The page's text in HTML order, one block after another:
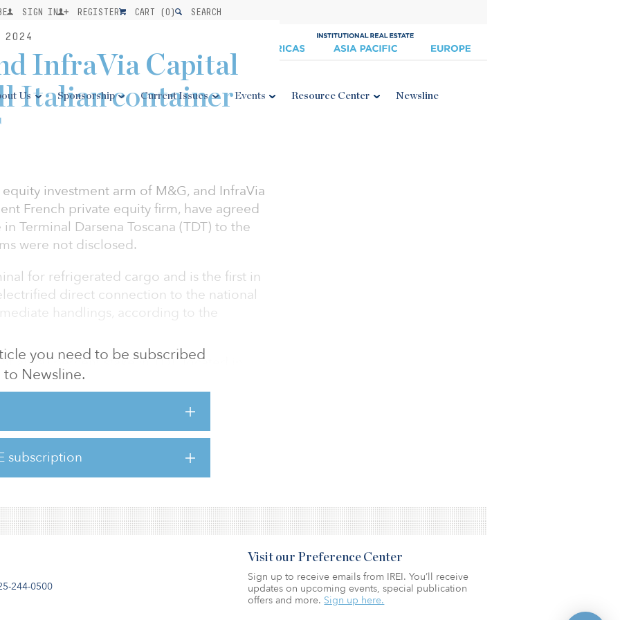
SIGN IN REGISTER CART (0) SEARCH
Us Sponsorship Current Issues Events Resource Center Newsline
2024
you need to be subscribed
to Newsline.
subscription
InfraVia Capital
Italian container
investment arm of M&G, and InfraVia
French private equity firm, have agreed
Terminal Darsena Toscana (TDT) to the
were not disclosed.
for refrigerated cargo and is the first in
direct connection to the national
handlings, according to the
an 80 percent stake in TDT, located in
of Gruppo Investimenti Portuali
Infracapital and InfraVia supported TDT in
origin and destination port serving the
markets.
244-0500
Visit our Preference Center
Sign up to receive emails from IREI. You’ll receive
updates on upcoming events, special publication
offers and more. Sign up here.